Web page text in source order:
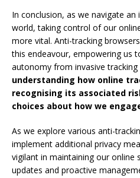
In conclusion, as we navigate
world, taking control of our
more vital. Anti-tracking
this endeavour, empowering us
autonomy from invasive tracking
understanding how online
recognising its associated
choices about how we
As we explore various anti-
implement additional privacy
vigilant in maintaining our online
updates and proactive